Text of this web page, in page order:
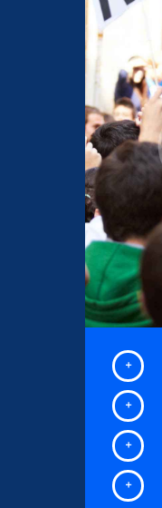
Contact